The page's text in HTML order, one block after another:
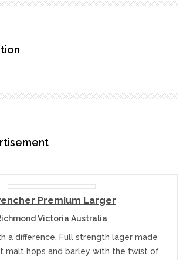
Premium Larger
Victoria Australia
a difference. Full strength lager made
malt hops and barley with the twist of